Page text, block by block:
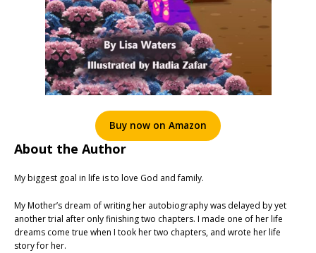
Buy now on Amazon
About the Author
My biggest goal in life is to love God and family.
My Mother’s dream of writing her autobiography was delayed by yet
another trial after only finishing two chapters. I made one of her life
dreams come true when I took her two chapters, and wrote her life
story for her.